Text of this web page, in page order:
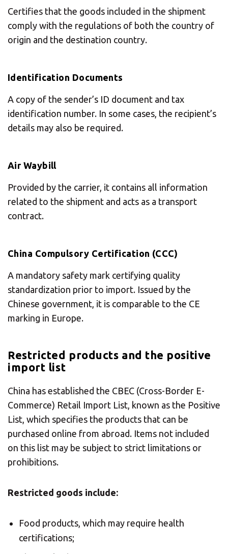
Certifies that the goods included in the shipment
comply with the regulations of both the country of
origin and the destination country.
Identification Documents
A copy of the sender’s ID document and tax
identification number. In some cases, the recipient’s
details may also be required.
Air Waybill
Provided by the carrier, it contains all information
related to the shipment and acts as a transport
contract.
China Compulsory Certification (CCC)
A mandatory safety mark certifying quality
standardization prior to import. Issued by the
Chinese government, it is comparable to the CE
marking in Europe.
Restricted products and the positive
import list
China has established the CBEC (Cross-Border E-
Commerce) Retail Import List, known as the Positive
List, which specifies the products that can be
purchased online from abroad. Items not included
on this list may be subject to strict limitations or
prohibitions.
Restricted goods include:
Food products, which may require health
certifications;
Select country
Africa
Select your MBE
Solution Center